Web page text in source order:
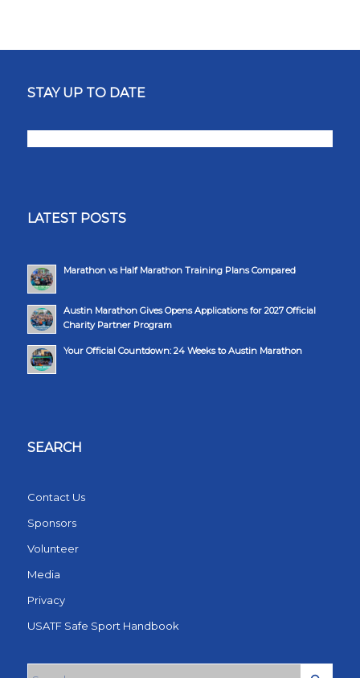
STAY UP TO DATE
LATEST POSTS
Marathon vs Half Marathon Training Plans Compared
Austin Marathon Gives Opens Applications for 2027 Official
Charity Partner Program
Your Official Countdown: 24 Weeks to Austin Marathon
SEARCH
Contact Us
Sponsors
Volunteer
Media
Privacy
USATF Safe Sport Handbook